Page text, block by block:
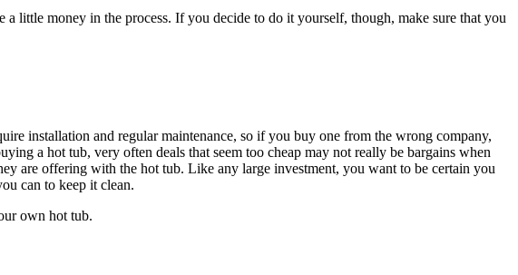
little money in the process. If you decide to do it yourself, though, make sure that you
installation and regular maintenance, so if you buy one from the wrong company,
a hot tub, very often deals that seem too cheap may not really be bargains when
are offering with the hot tub. Like any large investment, you want to be certain you
can to keep it clean.
own hot tub.